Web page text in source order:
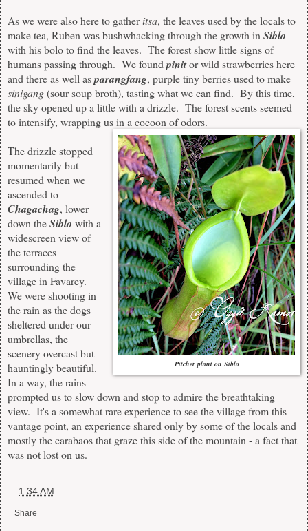
As we were also here to gatheritsa, the leaves used by the locals to
make tea, Ruben was bushwhacking through the growth inSiblo
with his bolo to find the leaves. The forest show little signs of
humans passing through. We foundpinitor wild strawberries here
and there as well asparangfang, purple tiny berries used to make
sinigang(sour soup broth), tasting what we can find. By this time,
the sky opened up a little withadrizzle. The forestscentsseemed
to intensify, wrappingus in a cocoon of odors.
Pitcher plant on Siblo
The drizzle stopped
momentarily but
resumed when we
ascended to
Chagachag, lower
down theSiblo with a
widescreen view of
the terraces
surrounding the
village in Favarey.
We were shootingin
the rain as the dogs
sheltered under our
umbrellas, the
scenery overcast but
hauntingly beautiful.
In a way, the rains
prompted us to slow down and stop to admire the breathtaking
view. It's a somewhat rare experience to see the village from this
vantage point, an experiencesharedonly by some of the locals and
mostly the carabaos that graze this side of the mountain- a fact that
was not lost on us.
1:34 AM
Share